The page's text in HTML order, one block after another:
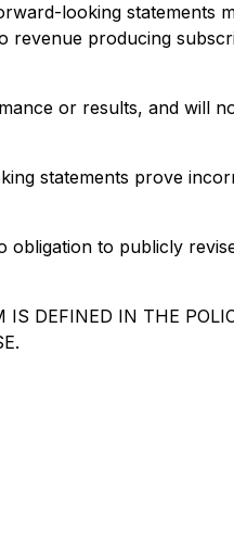
looking statements
revenue producing
or results, and will
statements prove
obligation to publicly
IS DEFINED IN THE